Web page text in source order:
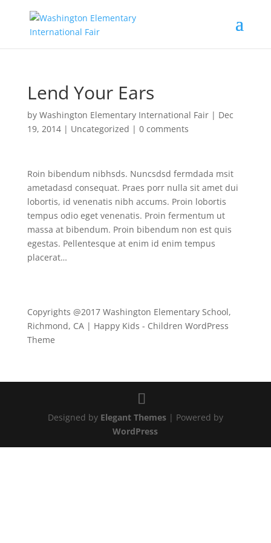
Lend Your Ears
by Washington Elementary International Fair| Dec
19, 2014| Uncategorized | 0 comments
Roin bibendum nibhsds. Nuncsdsd fermdada msit
ametadasd consequat. Praes porr nulla sit amet dui
lobortis, id venenatis nibh accums. Proin lobortis
tempus odio eget venenatis. Proin fermentum ut
massa at bibendum. Proin bibendum non est quis
egestas. Pellentesque at enim id enim tempus
placerat…
Copyrights @2017 Washington Elementary School,
Richmond, CA | Happy Kids - Children WordPress
Theme
Designed by Elegant Themes| Powered by
WordPress